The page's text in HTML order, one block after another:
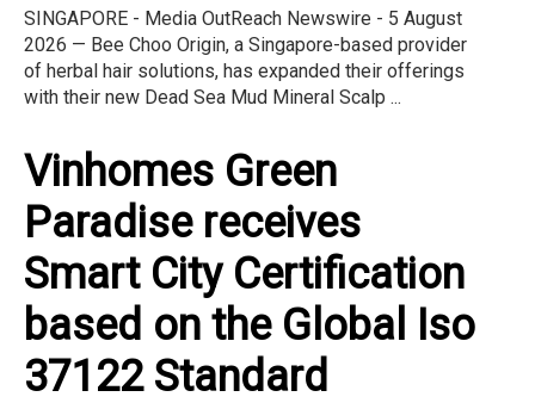
SINGAPORE - Media OutReach Newswire - 5 August
2026 — Bee Choo Origin, a Singapore-based provider
of herbal hair solutions, has expanded their offerings
with their new Dead Sea Mud Mineral Scalp ...
Vinhomes Green
Paradise receives
Smart City Certification
based on the Global Iso
37122 Standard